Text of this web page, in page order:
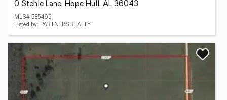
0 Stehle Lane, Hope Hull, AL 36043
MLS# 585465
Listed by: PARTNERS REALTY